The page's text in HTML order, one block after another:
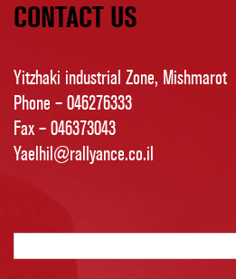
CONTACT US
Yitzhaki industrial Zone, Mishmarot
Phone – 046276333
Fax – 046373043
Yaelhil@rallyance.co.il